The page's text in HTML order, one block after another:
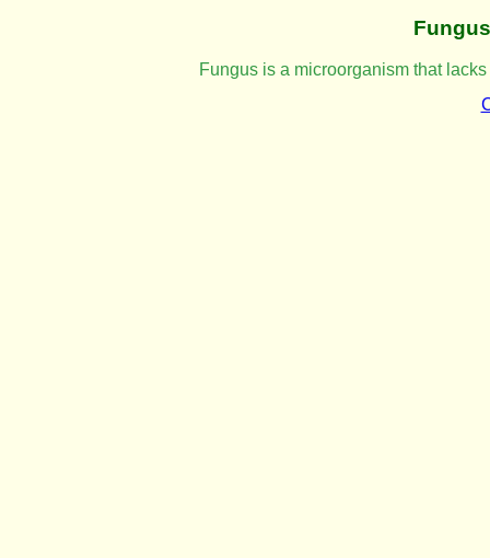
Fungus
Fungus is a microorganism that